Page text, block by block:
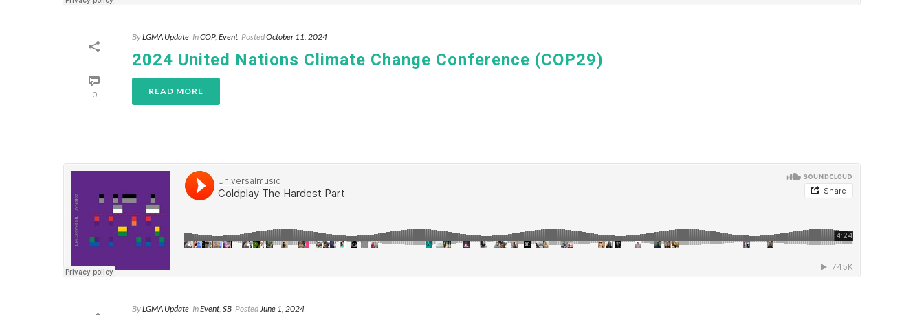
0
ByLGMA Update InCOP, Event PostedOctober 11, 2024
2024 United Nations Climate Change Conference (COP29)
READ MORE
ByLGMA Update InEvent, SB PostedJune 1, 2024